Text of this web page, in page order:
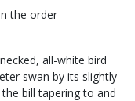
the order
all-white bird
swan by its slightly
bill tapering to and